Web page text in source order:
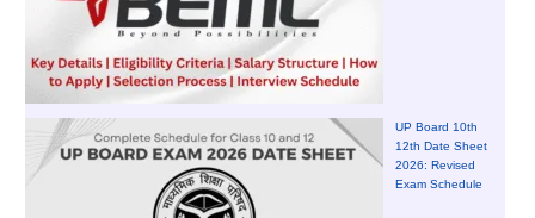
UP Board 10th
12th Date Sheet
2026: Revised
Exam Schedule